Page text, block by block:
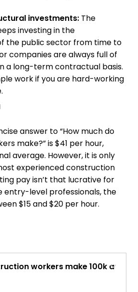
investments: The
investing in the
the public sector from time to
companies are always full of
a long-term contractual basis.
work if you are hard-working
answer to “How much do
make?” is $41 per hour,
average. However, it is only
experienced construction
pay isn’t that lucrative for
entry-level professionals, the
$15 and $20 per hour.
workers make 100k a